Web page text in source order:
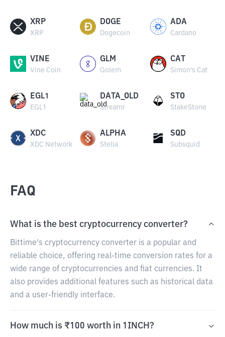
XRP
XRP
DOGE
Dogecoin
ADA
Cardano
VINE
Vine Coin
GLM
Golem
CAT
Simon's Cat
EGL1
EGL1
DATA_OLD
Streamr
STO
StakeStone
XDC
XDC Network
ALPHA
Stella
SQD
Subsquid
FAQ
What is the best cryptocurrency converter?
Bittime's cryptocurrency converter is a popular and
reliable choice, offering real-time conversion rates for a
wide range of cryptocurrencies and fiat currencies. It
also provides additional features such as historical data
and a user-friendly interface.
How much is ₹100 worth in 1INCH?